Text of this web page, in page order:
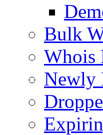
Bulk
Whois
Newly